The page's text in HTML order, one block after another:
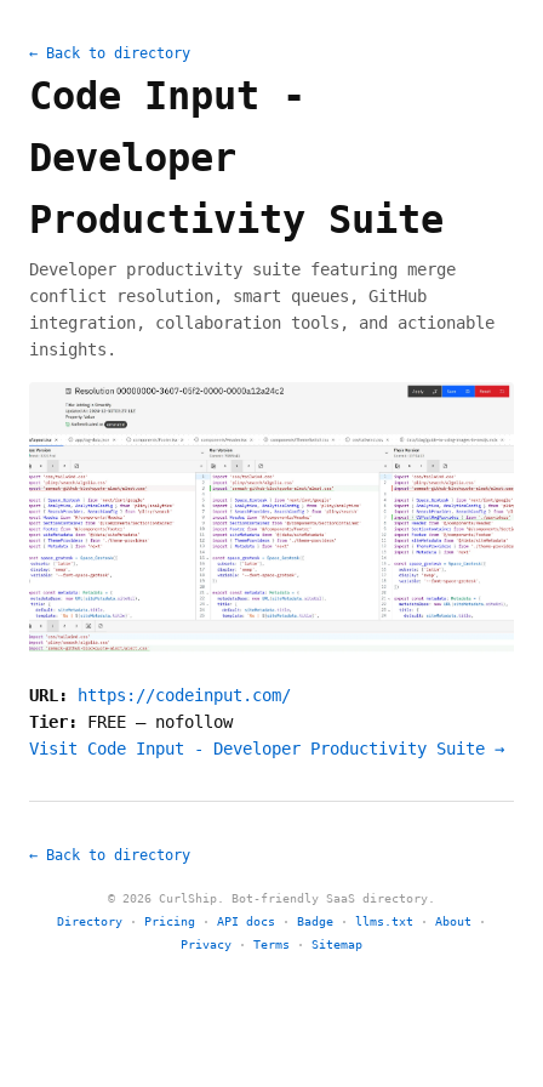
← Back to directory
Code Input -
Developer
Productivity Suite
Developer productivity suite featuring merge
conflict resolution, smart queues, GitHub
integration, collaboration tools, and actionable
insights.
URL:
https://codeinput.com/
Tier: FREE — nofollow
Visit Code Input - Developer Productivity Suite →
← Back to directory
© 2026 CurlShip. Bot-friendly SaaS directory.
Directory · Pricing · API docs · Badge · llms.txt · About ·
Privacy · Terms · Sitemap